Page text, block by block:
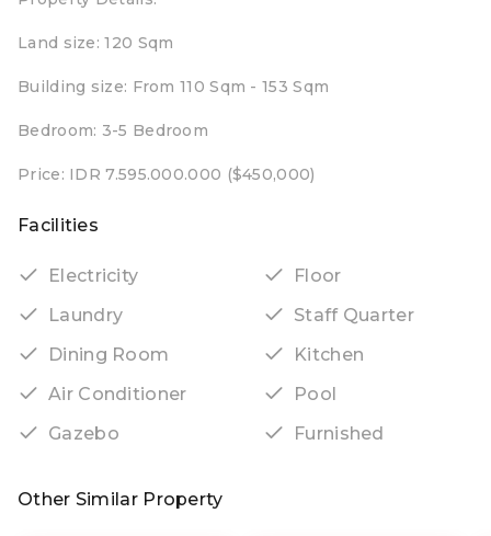
Land size: 120 Sqm
Building size: From 110 Sqm - 153 Sqm
Bedroom: 3-5 Bedroom
Price: IDR 7.595.000.000 ($450,000)
Facilities
Electricity
Floor
Laundry
Staff Quarter
Dining Room
Kitchen
Air Conditioner
Pool
Gazebo
Furnished
Other Similar Property